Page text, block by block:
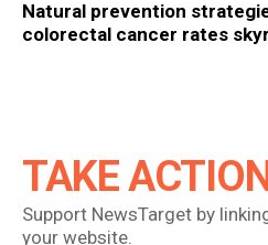
Natural prevention
colorectal cancer rates
TAKE
Support NewsTarget by
your website.